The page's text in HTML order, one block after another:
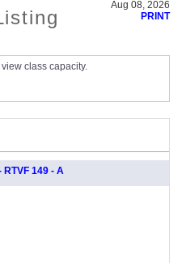
Aug 08, 2026
PRINT
class capacity.
RTVF 149 - A